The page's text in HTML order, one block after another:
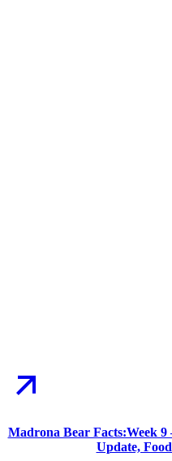
Madrona Bear Facts:Week
Update,